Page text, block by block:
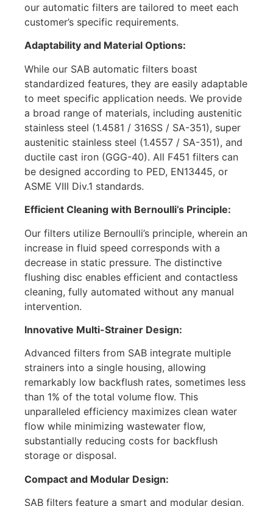
our automatic filters are tailored to meet each
customer’s specific requirements.
Adaptability and Material Options:
While our SAB automatic filters boast
standardized features, they are easily adaptable
to meet specific application needs. We provide
a broad range of materials, including austenitic
stainless steel (1.4581 / 316SS / SA-351), super
austenitic stainless steel (1.4557 / SA-351), and
ductile cast iron (GGG-40). All F451 filters can
be designed according to PED, EN13445, or
ASME VIII Div.1 standards.
Efficient Cleaning with Bernoulli’s Principle:
Our filters utilize Bernoulli’s principle, wherein an
increase in fluid speed corresponds with a
decrease in static pressure. The distinctive
flushing disc enables efficient and contactless
cleaning, fully automated without any manual
intervention.
Innovative Multi-Strainer Design:
Advanced filters from SAB integrate multiple
strainers into a single housing, allowing
remarkably low backflush rates, sometimes less
than 1% of the total volume flow. This
unparalleled efficiency maximizes clean water
flow while minimizing wastewater flow,
substantially reducing costs for backflush
storage or disposal.
Compact and Modular Design:
SAB filters feature a smart and modular design,